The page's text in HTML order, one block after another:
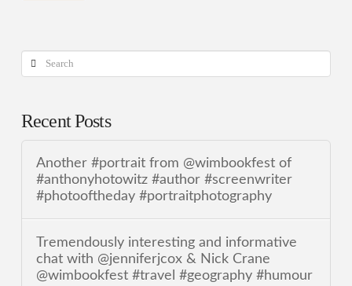
Search
Recent Posts
Another #portrait from @wimbookfest of
#anthonyhotowitz #author #screenwriter
#photooftheday #portraitphotography
Tremendously interesting and informative
chat with @jenniferjcox & Nick Crane
@wimbookfest #travel #geography #humour